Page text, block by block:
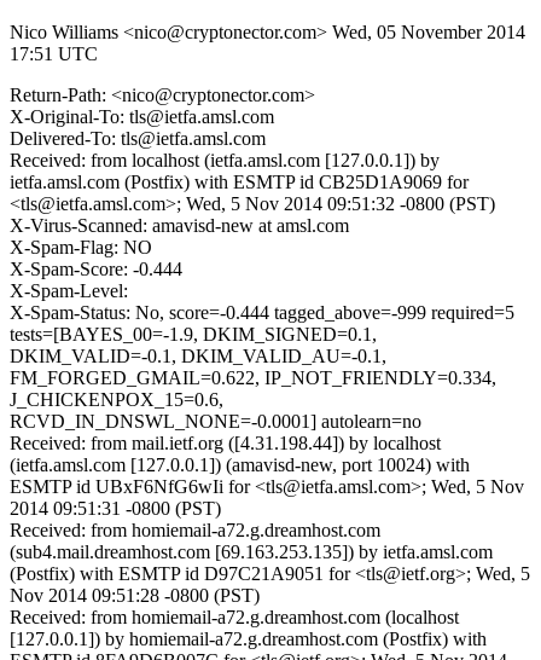
Nico Williams <nico@cryptonector.com> Wed, 05 November 2014
17:51 UTC
Return-Path: <nico@cryptonector.com>
X-Original-To: tls@ietfa.amsl.com
Delivered-To: tls@ietfa.amsl.com
Received: from localhost (ietfa.amsl.com [127.0.0.1]) by
ietfa.amsl.com (Postfix) with ESMTP id CB25D1A9069 for
<tls@ietfa.amsl.com>; Wed, 5 Nov 2014 09:51:32 -0800 (PST)
X-Virus-Scanned: amavisd-new at amsl.com
X-Spam-Flag: NO
X-Spam-Score: -0.444
X-Spam-Level:
X-Spam-Status: No, score=-0.444 tagged_above=-999 required=5
tests=[BAYES_00=-1.9, DKIM_SIGNED=0.1,
DKIM_VALID=-0.1, DKIM_VALID_AU=-0.1,
FM_FORGED_GMAIL=0.622, IP_NOT_FRIENDLY=0.334,
J_CHICKENPOX_15=0.6,
RCVD_IN_DNSWL_NONE=-0.0001] autolearn=no
Received: from mail.ietf.org ([4.31.198.44]) by localhost
(ietfa.amsl.com [127.0.0.1]) (amavisd-new, port 10024) with
ESMTP id UBxF6NfG6wIi for <tls@ietfa.amsl.com>; Wed, 5 Nov
2014 09:51:31 -0800 (PST)
Received: from homiemail-a72.g.dreamhost.com
(sub4.mail.dreamhost.com [69.163.253.135]) by ietfa.amsl.com
(Postfix) with ESMTP id D97C21A9051 for <tls@ietf.org>; Wed, 5
Nov 2014 09:51:28 -0800 (PST)
Received: from homiemail-a72.g.dreamhost.com (localhost
[127.0.0.1]) by homiemail-a72.g.dreamhost.com (Postfix) with